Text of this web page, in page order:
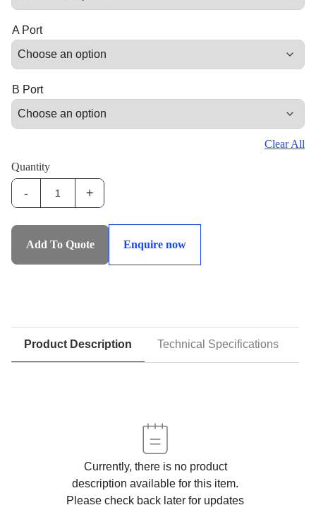
A Port
B Port
Clear All
Quantity
IHS-
Lifting
Cylinders
- +
Add To Quote Enquire now
Product Description Technical Specifications
Currently, there is no product
description available for this item.
Please check back later for updates